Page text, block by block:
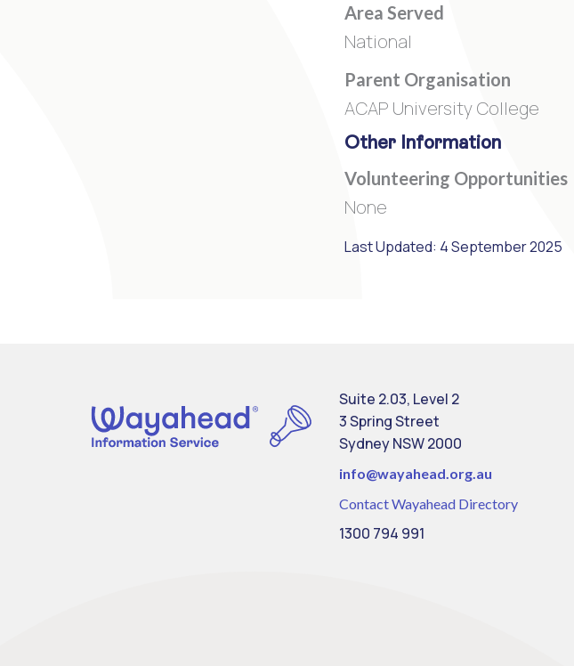
Area Served
National
Parent Organisation
ACAP University College
Other Information
Volunteering Opportunities
None
Last Updated: 4 September 2025
Suite 2.03, Level 2
3 Spring Street
Sydney NSW 2000
info@wayahead.org.au
Contact Wayahead Directory
1300 794 991